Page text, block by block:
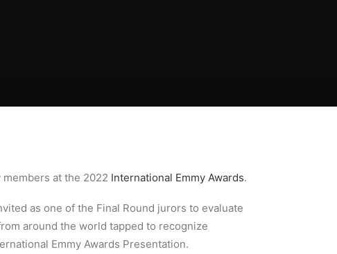
at the 2022 International Emmy Awards.
as one of the Final Round jurors to evaluate
around the world tapped to recognize
Emmy Awards Presentation.